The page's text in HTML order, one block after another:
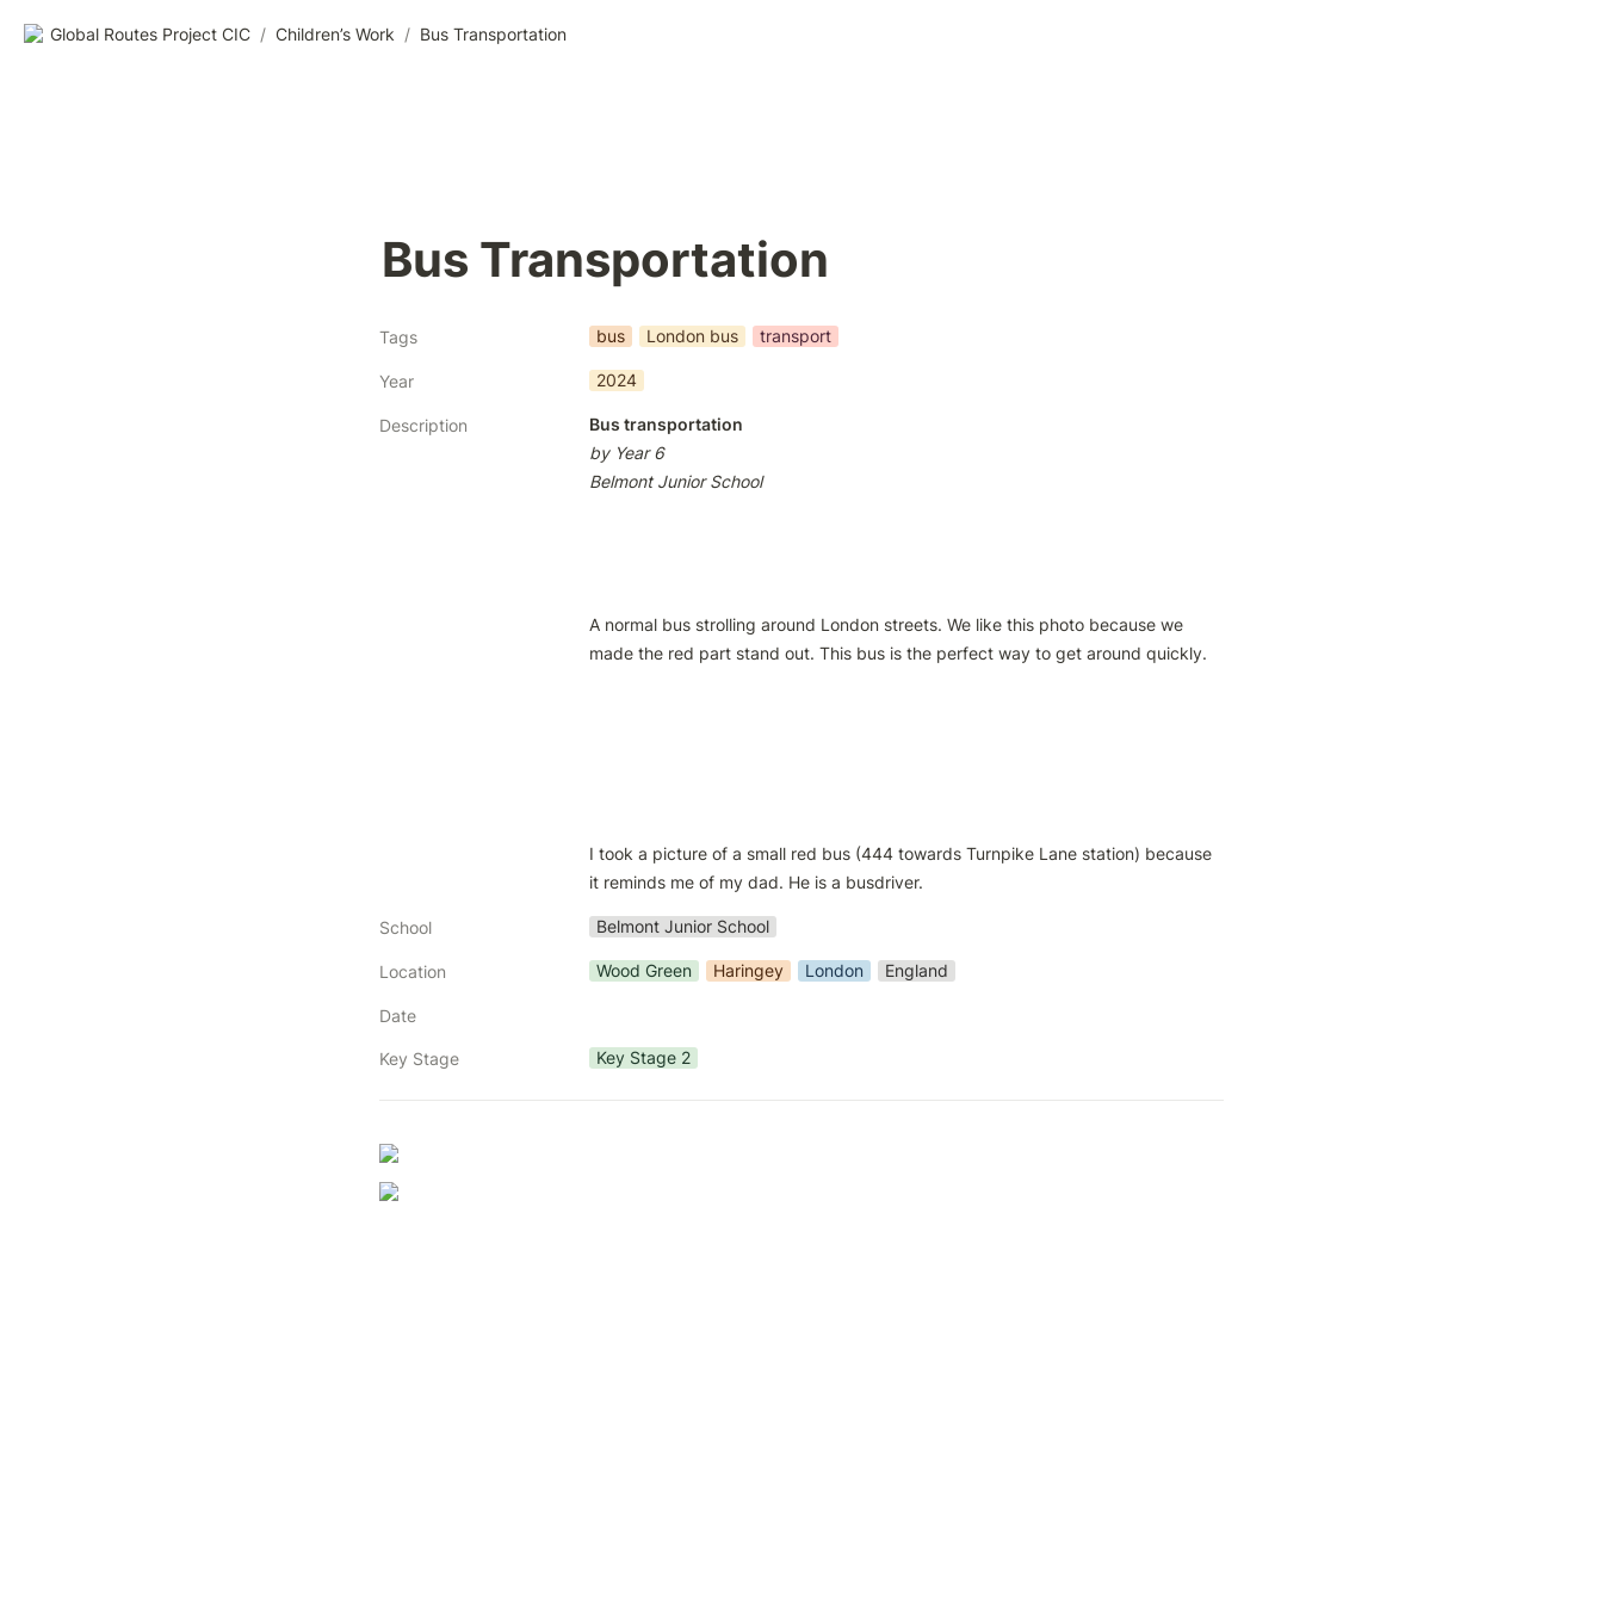
Global Routes Project CIC / Children’s Work / Bus Transportation
Bus Transportation
Tags bus London bus transport
Year 2024
Description
Bus transportation
by Year 6
Belmont Junior School
A normal bus strolling around London streets. We like this photo because we
made the red part stand out. This bus is the perfect way to get around quickly.
I took a picture of a small red bus (444 towards Turnpike Lane station) because
it reminds me of my dad. He is a busdriver.
School Belmont Junior School
Location Wood Green Haringey London England
Date
Key Stage Key Stage 2